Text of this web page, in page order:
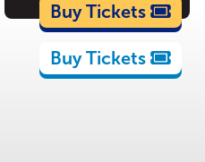
Cartoons
Buy Tickets
Buy Tickets